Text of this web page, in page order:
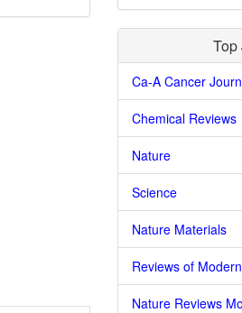
Top
Ca-A Cancer
Chemical Reviews
Nature
Science
Nature Materials
Reviews of
Nature Reviews